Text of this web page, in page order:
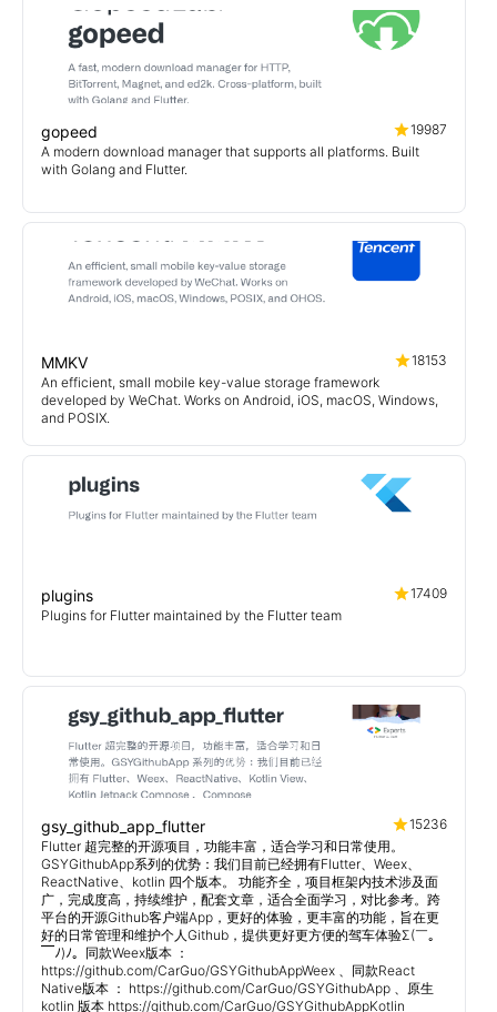
gopeed
19987
A modern download manager that supports all platforms. Built
with Golang and Flutter.
MMKV
18153
An efficient, small mobile key-value storage framework
developed by WeChat. Works on Android, iOS, macOS, Windows,
and POSIX.
plugins
17409
Plugins for Flutter maintained by the Flutter team
gsy_github_app_flutter
15236
Flutter 超完整的开源项目，功能丰富，适合学习和日常使用。
GSYGithubApp系列的优势：我们目前已经拥有Flutter、Weex、
ReactNative、kotlin 四个版本。 功能齐全，项目框架内技术涉及面
广，完成度高，持续维护，配套文章，适合全面学习，对比参考。跨
平台的开源Github客户端App，更好的体验，更丰富的功能，旨在更
好的日常管理和维护个人Github，提供更好更方便的驾车体验Σ(￣。
￣ﾉ)ﾉ。同款Weex版本 ：
https://github.com/CarGuo/GSYGithubAppWeex 、同款React
Native版本 ： https://github.com/CarGuo/GSYGithubApp 、原生
kotlin 版本 https://github.com/CarGuo/GSYGithubAppKotlin